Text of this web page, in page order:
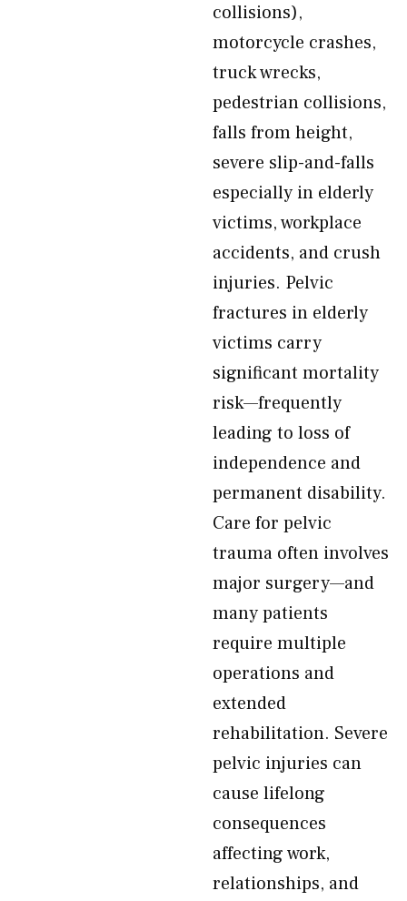
collisions),
motorcycle crashes,
truck wrecks,
pedestrian collisions,
falls from height,
severe slip-and-falls
especially in elderly
victims, workplace
accidents, and crush
injuries. Pelvic
fractures in elderly
victims carry
significant mortality
risk—frequently
leading to loss of
independence and
permanent disability.
Care for pelvic
trauma often involves
major surgery—and
many patients
require multiple
operations and
extended
rehabilitation. Severe
pelvic injuries can
cause lifelong
consequences
affecting work,
relationships, and